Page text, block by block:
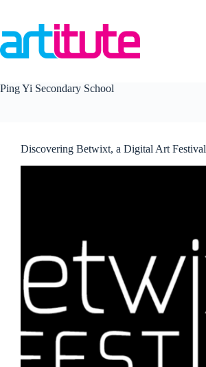
content
Ping Yi Secondary School
Discovering Betwixt, a Digital Art